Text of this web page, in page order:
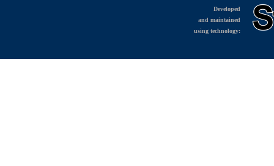
Developed
and maintained
using technology: